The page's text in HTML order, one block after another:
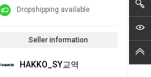
Dropshipping available
Seller information
HAKKO_SY교역